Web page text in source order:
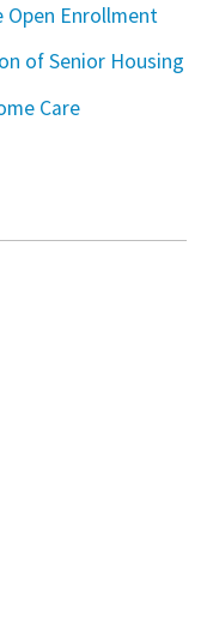
Open Enrollment
of Senior Housing
Care